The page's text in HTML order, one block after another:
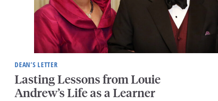
DEAN’S LETTER
Lasting Lessons from Louie
Andrew’s Life as a Learner